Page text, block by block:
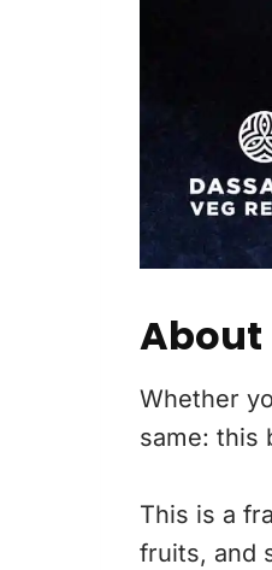
About
Whether
same: this
This is a
fruits, and